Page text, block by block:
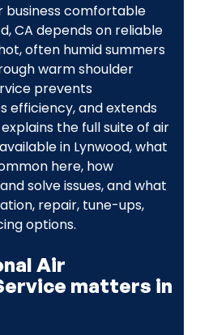
business comfortable
CA depends on reliable
often humid summers
warm shoulder
prevents
efficiency, and extends
the full suite of air
in Lynwood, what
here, how
solve issues, and what
repair, tune-ups,
options.
Air
matters in